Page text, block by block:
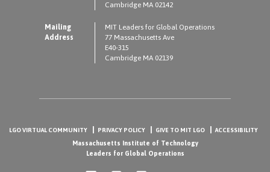
Cambridge MA 02142
Mailing
Address
MIT Leaders for Global Operations
77 Massachusetts Ave
E40-315
Cambridge MA 02139
LGO VIRTUAL COMMUNITY PRIVACY POLICY GIVE TO MIT LGO ACCESSIBILITY
Massachusetts Institute of Technology
Leaders for Global Operations